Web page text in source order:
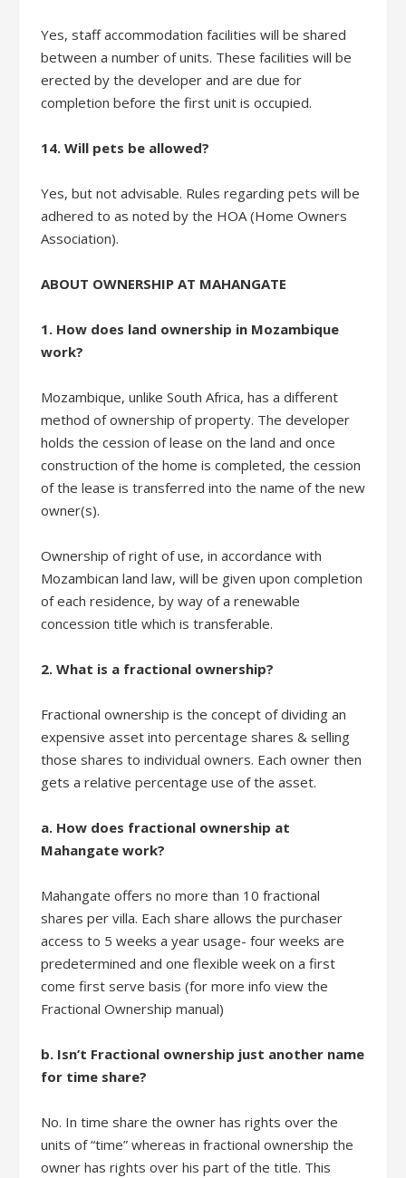
Yes, staff accommodation facilities will be shared
between a number of units. These facilities will be
erected by the developer and are due for
completion before the first unit is occupied.
14. Will pets be allowed?
Yes, but not advisable. Rules regarding pets will be
adhered to as noted by the HOA (Home Owners
Association).
ABOUT OWNERSHIP AT MAHANGATE
1. How does land ownership in Mozambique
work?
Mozambique, unlike South Africa, has a different
method of ownership of property. The developer
holds the cession of lease on the land and once
construction of the home is completed, the cession
of the lease is transferred into the name of the new
owner(s).
Ownership of right of use, in accordance with
Mozambican land law, will be given upon completion
of each residence, by way of a renewable
concession title which is transferable.
2. What is a fractional ownership?
Fractional ownership is the concept of dividing an
expensive asset into percentage shares & selling
those shares to individual owners. Each owner then
gets a relative percentage use of the asset.
a. How does fractional ownership at
Mahangate work?
Mahangate offers no more than 10 fractional
shares per villa. Each share allows the purchaser
access to 5 weeks a year usage- four weeks are
predetermined and one flexible week on a first
come first serve basis (for more info view the
Fractional Ownership manual)
b. Isn’t Fractional ownership just another name
for time share?
No. In time share the owner has rights over the
units of “time” whereas in fractional ownership the
owner has rights over his part of the title. This